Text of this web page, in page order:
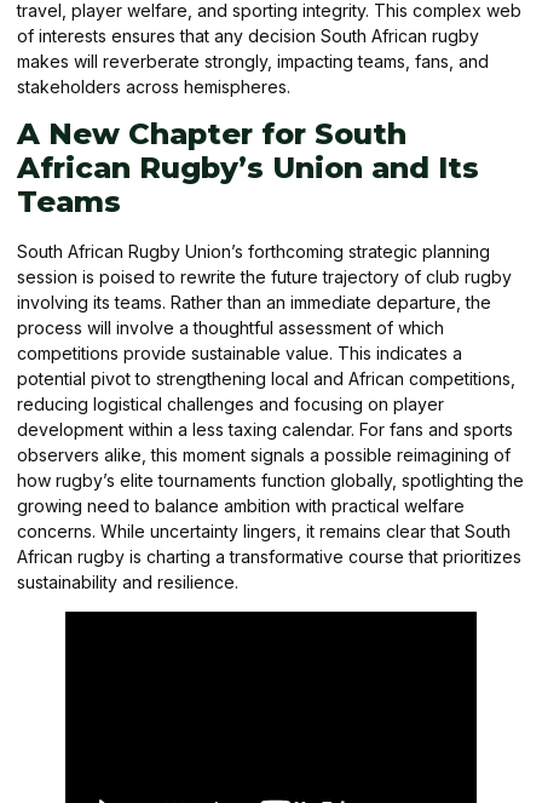
travel, player welfare, and sporting integrity. This complex web
of interests ensures that any decision South African rugby
makes will reverberate strongly, impacting teams, fans, and
stakeholders across hemispheres.
A New Chapter for South
African Rugby’s Union and Its
Teams
South African Rugby Union’s forthcoming strategic planning
session is poised to rewrite the future trajectory of club rugby
involving its teams. Rather than an immediate departure, the
process will involve a thoughtful assessment of which
competitions provide sustainable value. This indicates a
potential pivot to strengthening local and African competitions,
reducing logistical challenges and focusing on player
development within a less taxing calendar. For fans and sports
observers alike, this moment signals a possible reimagining of
how rugby’s elite tournaments function globally, spotlighting the
growing need to balance ambition with practical welfare
concerns. While uncertainty lingers, it remains clear that South
African rugby is charting a transformative course that prioritizes
sustainability and resilience.